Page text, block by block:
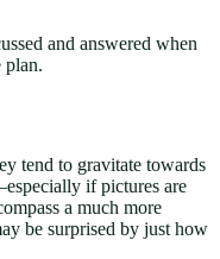
and answered when
plan.
tend to gravitate towards
if pictures are
a much more
be surprised by just how